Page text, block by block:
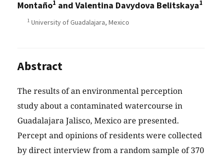
Montaño1 and Valentina Davydova Belitskaya1
1 University of Guadalajara, Mexico
Abstract
The results of an environmental perception
study about a contaminated watercourse in
Guadalajara Jalisco, Mexico are presented.
Percept and opinions of residents were collected
by direct interview from a random sample of 370